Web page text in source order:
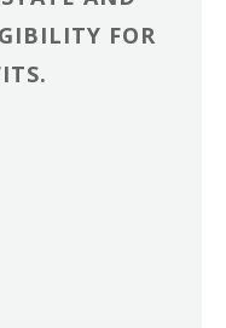
FOR